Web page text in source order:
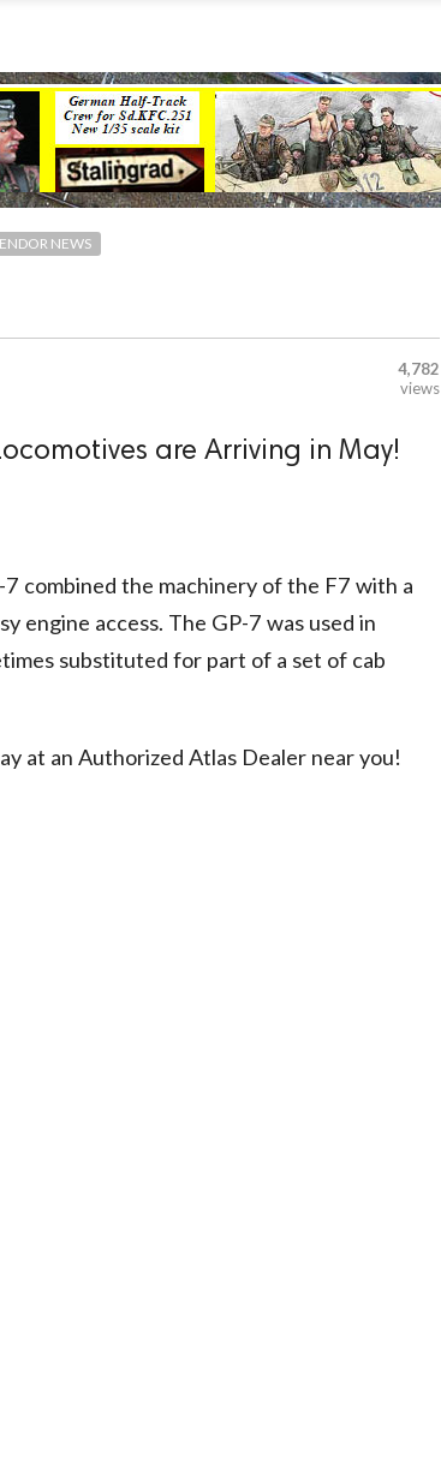
NEWS
4,782
views
are Arriving in May!
combined the machinery of the F7 with a
engine access. The GP-7 was used in
substituted for part of a set of cab
at an Authorized Atlas Dealer near you!